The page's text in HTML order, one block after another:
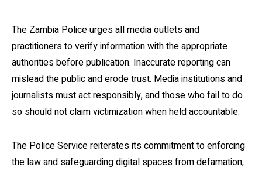
The Zambia Police urges all media outlets and
practitioners to verify information with the appropriate
authorities before publication. Inaccurate reporting can
mislead the public and erode trust. Media institutions and
journalists must act responsibly, and those who fail to do
so should not claim victimization when held accountable.
The Police Service reiterates its commitment to enforcing
the law and safeguarding digital spaces from defamation,